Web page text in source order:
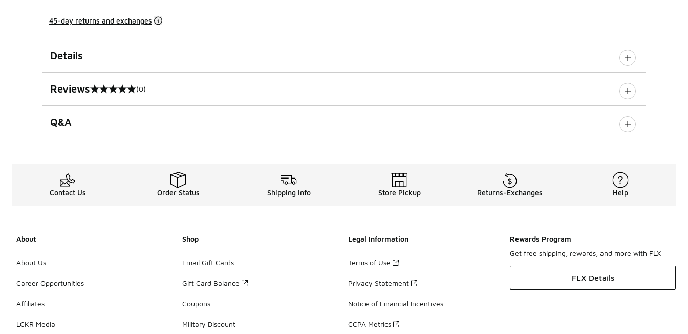
45-day returns and exchanges
Details
Reviews
0 out of 5 rating (0)
Q&A
Contact Us Order Status Shipping Info Store Pickup Returns-Exchanges Help
About
About Us
Career Opportunities
Affiliates
LCKR Media
Shop
Email Gift Cards
Gift Card Balance
Coupons
Military Discount
Legal Information
Terms of Use
Privacy Statement
Notice of Financial Incentives
CCPA Metrics
Rewards Program
Get free shipping, rewards, and more with FLX
FLX Details